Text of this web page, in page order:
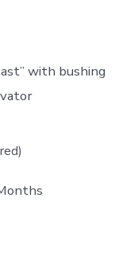
with bushing